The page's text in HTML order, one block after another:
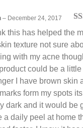
– December 24, 2017
this has helped the
texture not sure
with my acne
could be a little
I have brown skin
form my spots
dark and it would be
a daily peel at home